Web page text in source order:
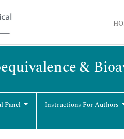
&
Panel Instructions For Authors